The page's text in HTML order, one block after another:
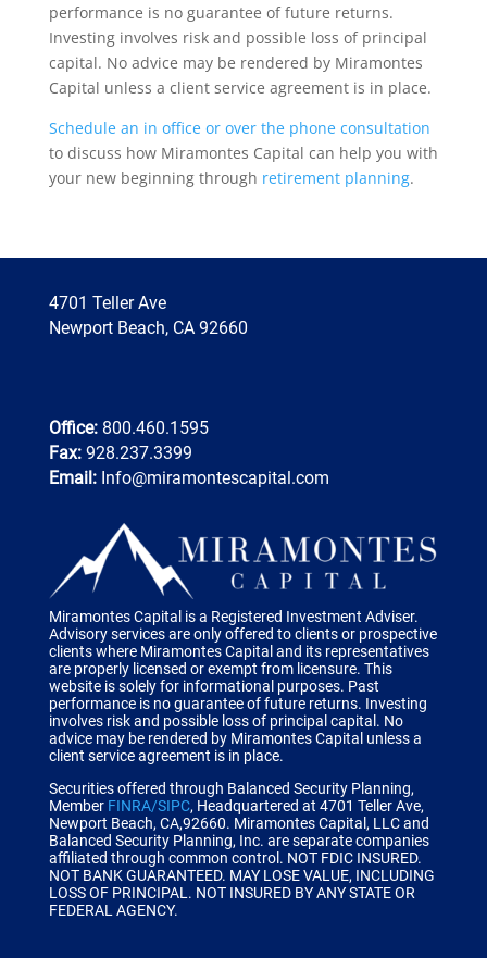
performance is no guarantee of future returns.
Investing involves risk and possible loss of principal
capital. No advice may be rendered by Miramontes
Capital unless a client service agreement is in place.
Schedule an in office or over the phone consultation
to discuss how Miramontes Capital can help you with
your new beginning through retirement planning.
4701 Teller Ave
Newport Beach, CA 92660
Office:800.460.1595
Fax:928.237.3399
Email: Info@miramontescapital.com
Miramontes Capital is a Registered Investment Adviser.
Advisory services are only offered to clients or prospective
clients where Miramontes Capital and its representatives
are properly licensed or exempt from licensure. This
website is solely for informational purposes. Past
performance is no guarantee of future returns. Investing
involves risk and possible loss of principal capital. No
advice may be rendered by Miramontes Capital unless a
client service agreement is in place.
Securities offered through Balanced Security Planning,
Member FINRA/SIPC, Headquartered at 4701 Teller Ave,
Newport Beach, CA,92660. Miramontes Capital, LLC and
Balanced Security Planning, Inc. are separate companies
affiliated through common control. NOT FDIC INSURED.
NOT BANK GUARANTEED. MAY LOSE VALUE, INCLUDING
LOSS OF PRINCIPAL. NOT INSURED BY ANY STATE OR
FEDERAL AGENCY.